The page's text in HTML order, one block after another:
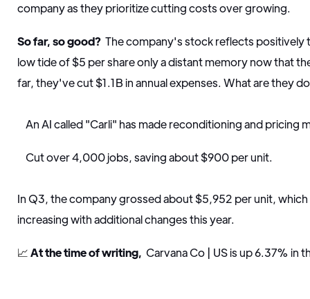
company as they prioritize cutting costs over growing.
So far, so good? The company's stock reflects positively
low tide of $5 per share only a distant memory now that
far, they've cut $1.1B in annual expenses. What are they
An AI called "Carli" has made reconditioning and pricing
Cut over 4,000 jobs, saving about $900 per unit.
In Q3, the company grossed about $5,952 per unit,
increasing with additional changes this year.
📈At the time of writing, Carvana Co | US is up 6.37% in